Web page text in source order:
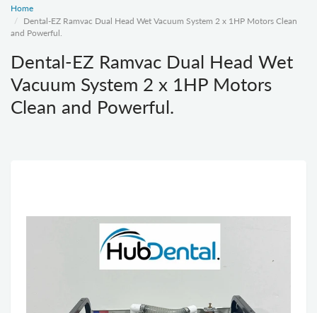
Home
Dental-EZ Ramvac Dual Head Wet Vacuum System 2 x 1HP Motors Clean
and Powerful.
Dental-EZ Ramvac Dual Head Wet
Vacuum System 2 x 1HP Motors
Clean and Powerful.